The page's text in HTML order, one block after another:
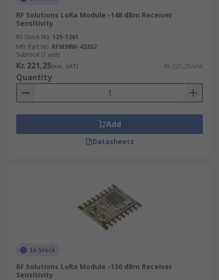
RF Solutions LoRa Module -148 dBm Receiver
Sensitivity
RS Stock No. 125-1261
Mfr. Part No. RFM98W-433S2
Subtotal (1 unit)
Kr. 221,25(exc. VAT) Kr. 221,25/unit
Quantity
Add
Datasheets
In Stock
RF Solutions LoRa Module -130 dBm Receiver
Sensitivity